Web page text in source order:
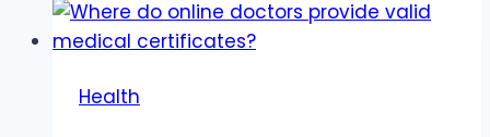
With
Discreet
Health